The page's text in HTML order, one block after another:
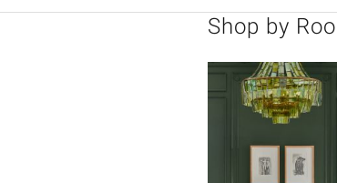
Shop by